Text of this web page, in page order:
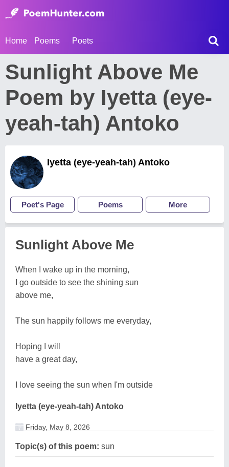
Home Poems Poets
Sunlight Above Me
Poem by Iyetta (eye-
yeah-tah) Antoko
Iyetta (eye-yeah-tah) Antoko
Poet's Page Poems More
Sunlight Above Me
When I wake up in the morning,
I go outside to see the shining sun
above me,
The sun happily follows me everyday,
Hoping I will
have a great day,
I love seeing the sun when I'm outside
Iyetta (eye-yeah-tah) Antoko
Friday, May 8, 2026
Topic(s) of this poem: sun